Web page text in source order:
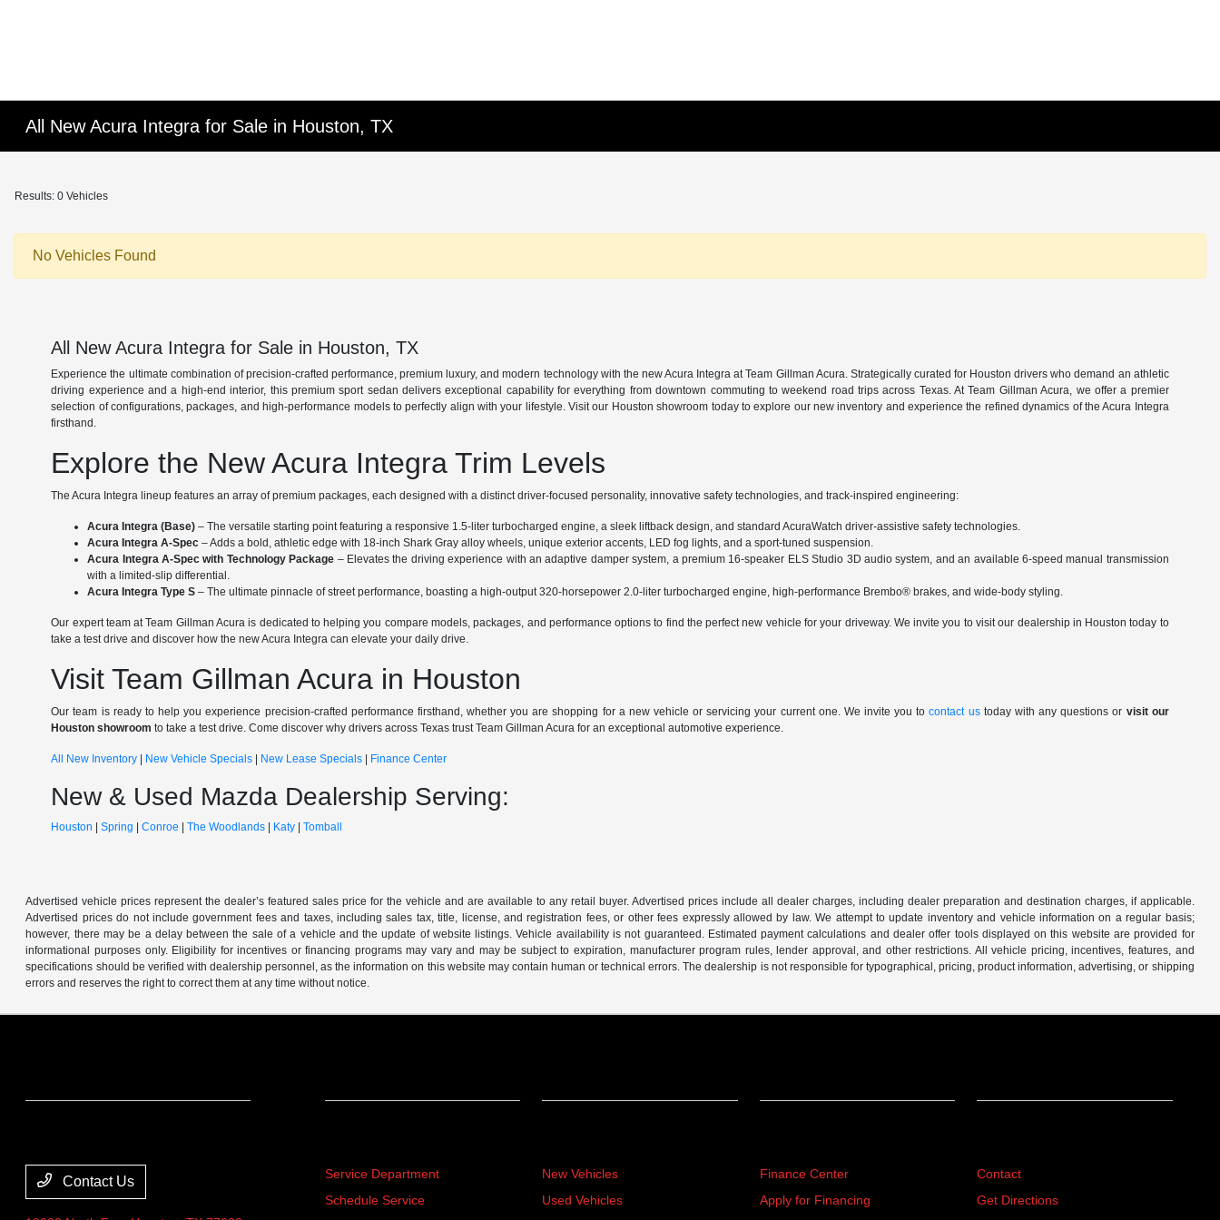
All New Acura Integra for Sale in Houston, TX
Results: 0 Vehicles
No Vehicles Found
All New Acura Integra for Sale in Houston, TX
Experience the ultimate combination of precision-crafted performance, premium luxury, and modern technology with the new Acura Integra at Team Gillman Acura. Strategically curated for Houston drivers who demand an athletic
driving experience and a high-end interior, this premium sport sedan delivers exceptional capability for everything from downtown commuting to weekend road trips across Texas. At Team Gillman Acura, we offer a premier
selection of configurations, packages, and high-performance models to perfectly align with your lifestyle. Visit our Houston showroom today to explore our new inventory and experience the refined dynamics of the Acura Integra
firsthand.
Explore the New Acura Integra Trim Levels
The Acura Integra lineup features an array of premium packages, each designed with a distinct driver-focused personality, innovative safety technologies, and track-inspired engineering:
Acura Integra (Base) – The versatile starting point featuring a responsive 1.5-liter turbocharged engine, a sleek liftback design, and standard AcuraWatch driver-assistive safety technologies.
Acura Integra A-Spec – Adds a bold, athletic edge with 18-inch Shark Gray alloy wheels, unique exterior accents, LED fog lights, and a sport-tuned suspension.
Acura Integra A-Spec with Technology Package – Elevates the driving experience with an adaptive damper system, a premium 16-speaker ELS Studio 3D audio system, and an available 6-speed manual transmission
with a limited-slip differential.
Acura Integra Type S – The ultimate pinnacle of street performance, boasting a high-output 320-horsepower 2.0-liter turbocharged engine, high-performance Brembo® brakes, and wide-body styling.
Our expert team at Team Gillman Acura is dedicated to helping you compare models, packages, and performance options to find the perfect new vehicle for your driveway. We invite you to visit our dealership in Houston today to
take a test drive and discover how the new Acura Integra can elevate your daily drive.
Visit Team Gillman Acura in Houston
Our team is ready to help you experience precision-crafted performance firsthand, whether you are shopping for a new vehicle or servicing your current one. We invite you tocontact ustoday with any questions or visit our
Houston showroom to take a test drive. Come discover why drivers across Texas trust Team Gillman Acura for an exceptional automotive experience.
All New Inventory New Vehicle Specials New Lease Specials Finance Center
New & Used Mazda Dealership Serving:
Houston |Spring |Conroe |The Woodlands Katy |Tomball
Advertised vehicle prices represent the dealer’s featured sales price for the vehicle and are available to any retail buyer. Advertised prices include all dealer charges, including dealer preparation and destination charges, if applicable.
Advertised prices do not include government fees and taxes, including sales tax, title, license, and registration fees, or other fees expressly allowed by law. We attempt to update inventory and vehicle information on a regular basis;
however, there may be a delay between the sale of a vehicle and the update of website listings. Vehicle availability is not guaranteed. Estimated payment calculations and dealer offer tools displayed on this website are provided for
informational purposes only. Eligibility for incentives or financing programs may vary and may be subject to expiration, manufacturer program rules, lender approval, and other restrictions. All vehicle pricing, incentives, features, and
specifications should be verified with dealership personnel, as the information on this website may contain human or technical errors. The dealership is not responsible for typographical, pricing, product information, advertising, or shipping
errors and reserves the right to correct them at any time without notice.
Contact Us
Service Department
Schedule Service
New Vehicles
Used Vehicles
Finance Center
Apply for Financing
Contact
Get Directions